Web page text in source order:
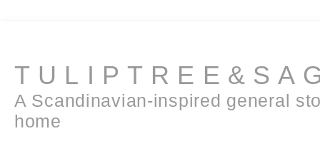
A Scandinavian-inspired general
home